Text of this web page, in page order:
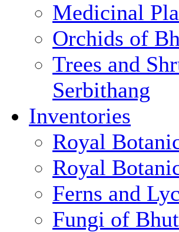
Medicinal
Orchids of
Trees and
Serbithang
Inventories
Royal
Royal
Ferns and
Fungi of